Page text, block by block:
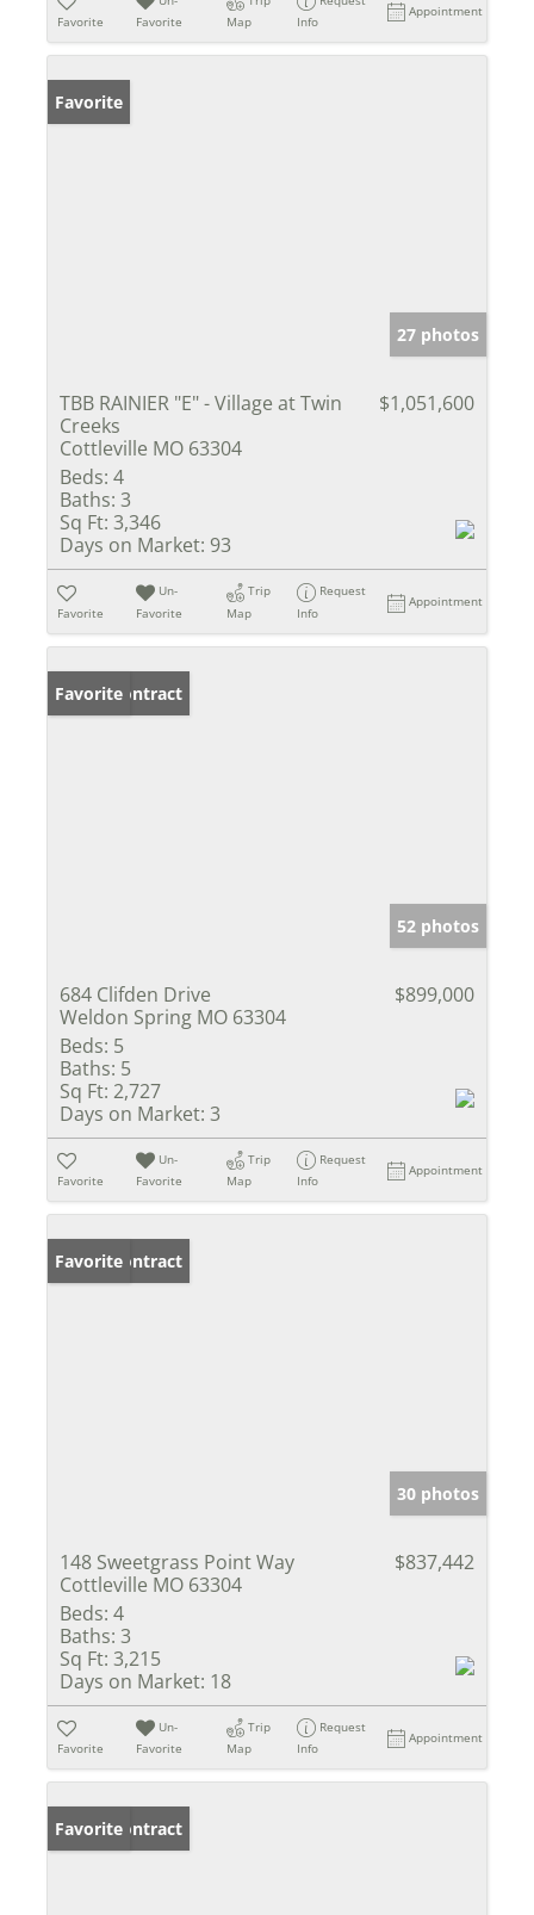
Favorite
Favorite
Map
Info
Appointment
Favorite
27 photos
TBB RAINIER "E" - Village at Twin
Creeks
Cottleville MO 63304
$1,051,600
Beds: 4
Baths: 3
Sq Ft: 3,346
Days on Market: 93
Favorite
Un-
Favorite
Trip
Map
Request
Info
Appointment
Under Contract
Favorite
52 photos
684 Clifden Drive
Weldon Spring MO 63304
$899,000
Beds: 5
Baths: 5
Sq Ft: 2,727
Days on Market: 3
Favorite
Un-
Favorite
Trip
Map
Request
Info
Appointment
Under Contract
Favorite
30 photos
148 Sweetgrass Point Way
Cottleville MO 63304
$837,442
Beds: 4
Baths: 3
Sq Ft: 3,215
Days on Market: 18
Favorite
Un-
Favorite
Trip
Map
Request
Info
Appointment
Under Contract
Favorite